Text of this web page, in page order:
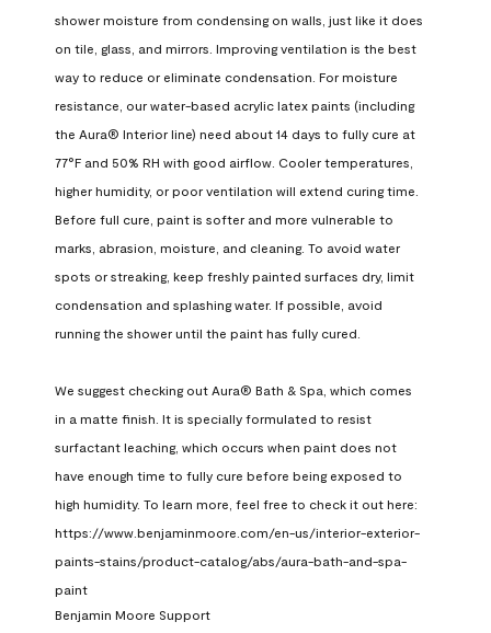
shower moisture from condensing on walls, just like it does
on tile, glass, and mirrors. Improving ventilation is the best
way to reduce or eliminate condensation. For moisture
resistance, our water-based acrylic latex paints (including
the Aura® Interior line) need about 14 days to fully cure at
77°F and 50% RH with good airflow. Cooler temperatures,
higher humidity, or poor ventilation will extend curing time.
Before full cure, paint is softer and more vulnerable to
marks, abrasion, moisture, and cleaning. To avoid water
spots or streaking, keep freshly painted surfaces dry, limit
condensation and splashing water. If possible, avoid
running the shower until the paint has fully cured.
We suggest checking out Aura® Bath & Spa, which comes
in a matte finish. It is specially formulated to resist
surfactant leaching, which occurs when paint does not
have enough time to fully cure before being exposed to
high humidity. To learn more, feel free to check it out here:
https://www.benjaminmoore.com/en-us/interior-exterior-
paints-stains/product-catalog/abs/aura-bath-and-spa-
paint
Benjamin Moore Support